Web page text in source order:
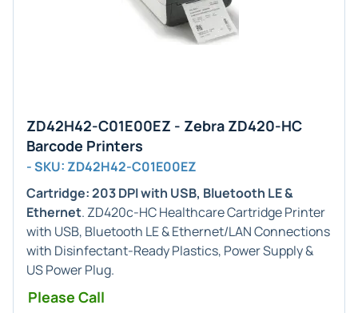
ZD42H42-C01E00EZ - Zebra ZD420-HC
Barcode Printers
- SKU: ZD42H42-C01E00EZ
Cartridge: 203 DPI with USB, Bluetooth LE &
Ethernet. ZD420c-HC Healthcare Cartridge Printer
with USB, Bluetooth LE & Ethernet/LAN Connections
with Disinfectant-Ready Plastics, Power Supply &
US Power Plug.
Please Call